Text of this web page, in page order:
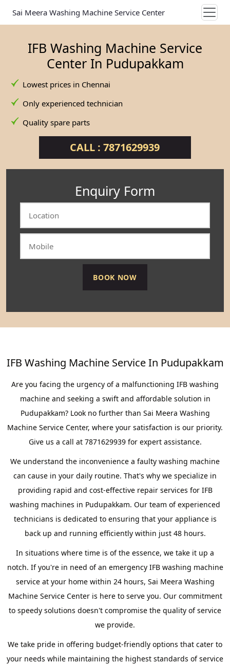
Sai Meera Washing Machine Service Center
IFB Washing Machine Service
Center In Pudupakkam
Lowest prices in Chennai
Only experienced technician
Quality spare parts
CALL : 7871629939
Enquiry Form
IFB Washing Machine Service In Pudupakkam
Are you facing the urgency of a malfunctioning IFB washing
machine and seeking a swift and affordable solution in
Pudupakkam? Look no further than Sai Meera Washing
Machine Service Center, where your satisfaction is our priority.
Give us a call at 7871629939 for expert assistance.
We understand the inconvenience a faulty washing machine
can cause in your daily routine. That's why we specialize in
providing rapid and cost-effective repair services for IFB
washing machines in Pudupakkam. Our team of experienced
technicians is dedicated to ensuring that your appliance is
back up and running efficiently within just 48 hours.
In situations where time is of the essence, we take it up a
notch. If you're in need of an emergency IFB washing machine
service at your home within 24 hours, Sai Meera Washing
Machine Service Center is here to serve you. Our commitment
to speedy solutions doesn't compromise the quality of service
we provide.
We take pride in offering budget-friendly options that cater to
your needs while maintaining the highest standards of service